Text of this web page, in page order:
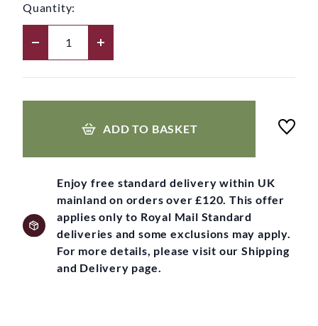
Quantity:
ADD TO BASKET
Enjoy free standard delivery within UK
mainland on orders over £120. This offer
applies only to Royal Mail Standard
deliveries and some exclusions may apply.
For more details, please visit our Shipping
and Delivery page.